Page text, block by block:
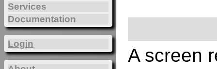
A screen
Services
Documentation
Login